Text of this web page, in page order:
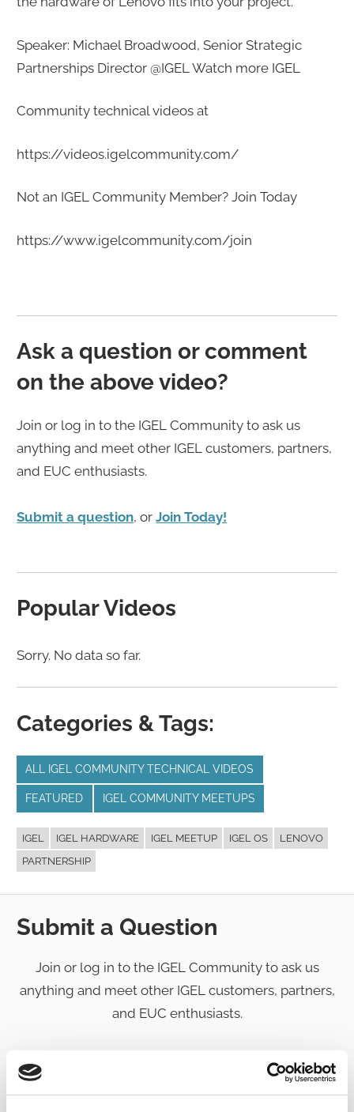
Speaker: Michael Broadwood, Senior Strategic
Partnerships Director @IGEL Watch more IGEL
Community technical videos at
https://videos.igelcommunity.com/​​​
Not an IGEL Community Member? Join Today
https://www.igelcommunity.com/join​​​
Ask a question or comment
on the above video?
Join or log in to the IGEL Community to ask us
anything and meet other IGEL customers, partners,
and EUC enthusiasts.
Submit a question, orJoin Today!
Popular Videos
Sorry. No data so far.
Categories & Tags:
ALL IGEL COMMUNITY TECHNICAL VIDEOS
FEATURED IGEL COMMUNITY MEETUPS
IGEL IGEL HARDWARE IGEL MEETUP IGEL OS
LENOVO
PARTNERSHIP
Submit a Question
Join or log in to the IGEL Community to ask us
anything and meet other IGEL customers, partners,
and EUC enthusiasts.
Join Today!